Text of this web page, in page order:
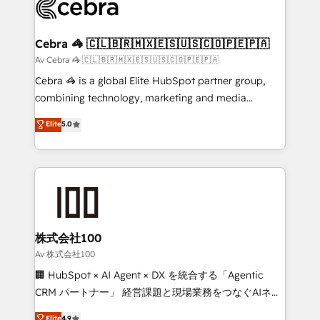
systems you use You need a clear method to reach
current processes together, from which we create a
focused action plan. By implementing these steps in
your day-to-day business, you will start to see
results fast. This creates space for growth! Want to
meeting!
Cebra 🦓 🇨🇱🇧🇷🇲🇽🇪🇸🇺🇸🇨🇴🇵🇪🇵🇦
Av Cebra 🦓 🇨🇱🇧🇷🇲🇽🇪🇸🇺🇸🇨🇴🇵🇪🇵🇦
Cebra 🦓 is a global Elite HubSpot partner group,
combining technology, marketing and media
expertise across Latin America and Southern
Europe, with teams across 7 countries. Born in Chile,
we combine local insight with international reach to
help businesses grow through technology, creativity,
end solutions that integrate CRM, AI automation,
inbound and loop marketing, content, and digital
creativity. Our multicultural team works in Spanish,
Portuguese, and English to design scalable strategies
that drive measurable growth. 🌎 Highlights: • 10+
Elite5.0
株式会社100
Av 株式会社100
🏢 HubSpot × AI Agent × DX を統合する「Agentic
CRM パートナー」 経営課題と現場業務をつなぐAIネイ
ティブ・エージェンシーとして、HubSpot Eliteの実装